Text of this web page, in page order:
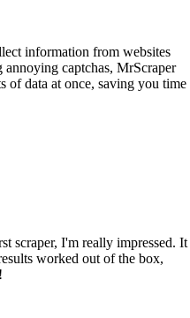
information from websites
captchas, MrScraper
of data at once, saving you time
scraper, I'm really impressed. It
worked out of the box,